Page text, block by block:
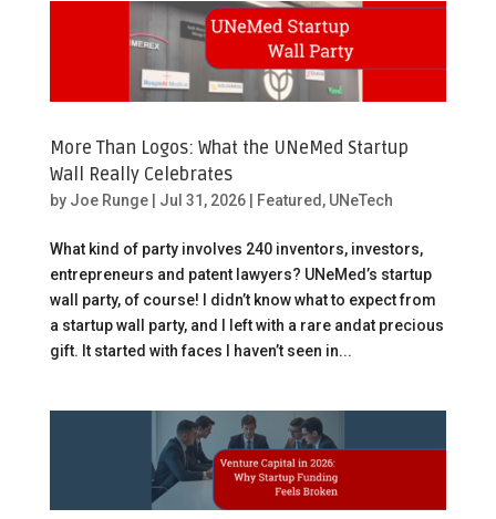
More Than Logos: What the UNeMed Startup
Wall Really Celebrates
by Joe Runge| Jul 31, 2026| Featured , UNeTech
What kind of party involves 240 inventors, investors,
entrepreneurs and patent lawyers? UNeMed’s startup
wall party, of course! I didn’t know what to expect from
a startup wall party, and I left with a rare andat precious
gift. It started with faces I haven’t seen in...